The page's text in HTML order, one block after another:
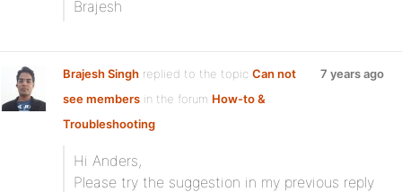
Brajesh
Brajesh Singh replied to the topic Can not
see members in the forum How-to &
Troubleshooting
7 years ago
Hi Anders,
Please try the suggestion in my previous reply